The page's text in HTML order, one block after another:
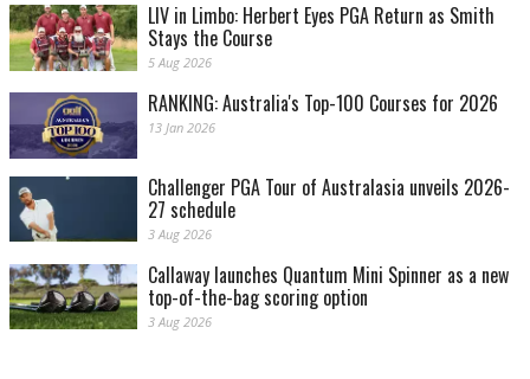
LIV in Limbo: Herbert Eyes PGA Return as Smith
Stays the Course
5 Aug 2026
RANKING: Australia's Top-100 Courses for 2026
13 Jan 2026
Challenger PGA Tour of Australasia unveils 2026-
27 schedule
3 Aug 2026
Callaway launches Quantum Mini Spinner as a new
top-of-the-bag scoring option
3 Aug 2026